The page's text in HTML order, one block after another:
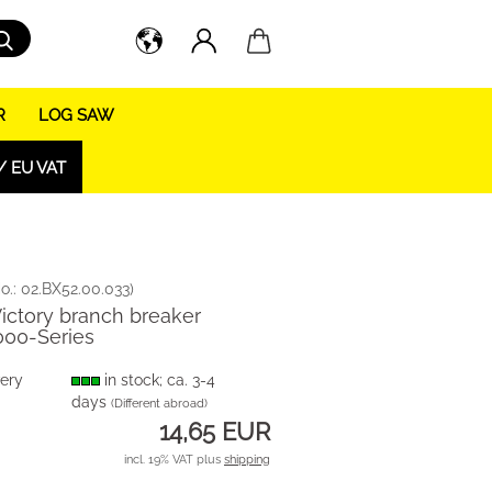
Search...
LOG SAW
EU VAT
02.BX52.00.033)
branch breaker
Series
in stock; ca. 3-4
days(Different abroad)
14,65 EUR
incl. 19% VAT plus shipping